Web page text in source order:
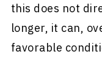
this does not
longer, it can,
favorable